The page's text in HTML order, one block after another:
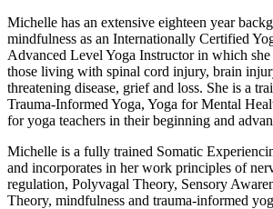
Michelle has an extensive eighteen year
mindfulness as an Internationally Certified
Advanced Level Yoga Instructor in which
those living with spinal cord injury, brain
threatening disease, grief and loss. She is a
Trauma-Informed Yoga, Yoga for Mental
for yoga teachers in their beginning and
Michelle is a fully trained Somatic
and incorporates in her work principles of
regulation, Polyvagal Theory, Sensory
Theory, mindfulness and trauma-informed